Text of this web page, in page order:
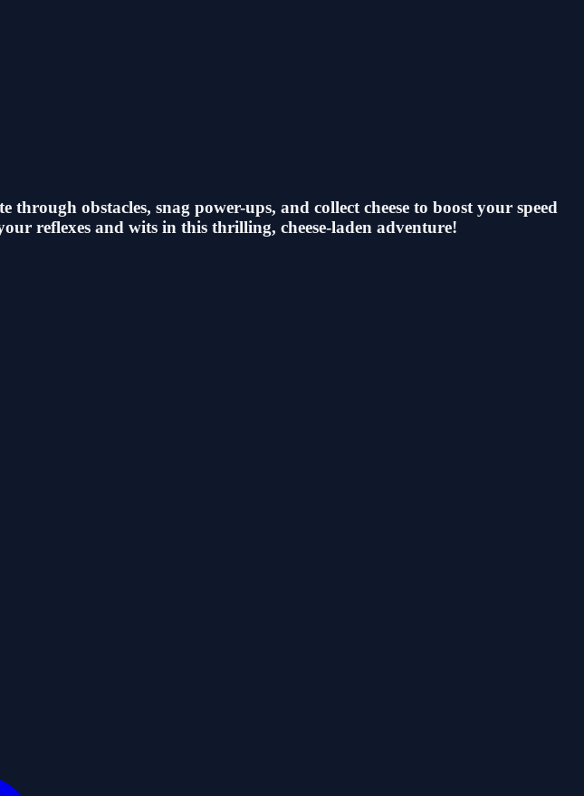
obstacles, snag power-ups, and collect cheese to boost your speed
reflexes and wits in this thrilling, cheese-laden adventure!